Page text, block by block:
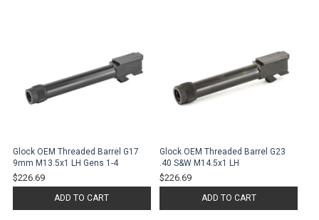
Glock OEM Threaded Barrel G17
9mm M13.5x1 LH Gens 1-4
$226.69
ADD TO CART
Glock OEM Threaded Barrel G23
.40 S&W M14.5x1 LH
$226.69
ADD TO CART